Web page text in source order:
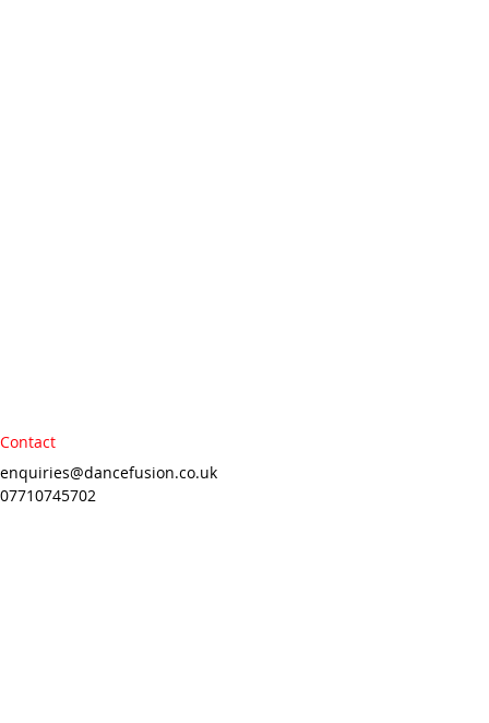
Contact
enquiries@dancefusion.co.uk
07710745702